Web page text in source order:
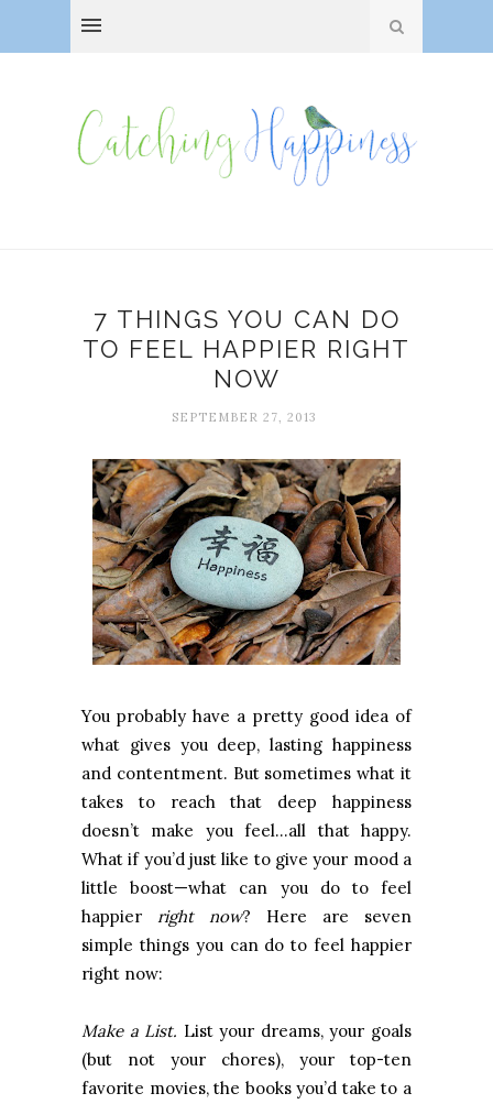
7 THINGS YOU CAN DO
TO FEEL HAPPIER RIGHT
NOW
SEPTEMBER 27, 2013
You probably have a pretty good idea of
what gives you deep, lasting happiness
and contentment. But sometimes what it
takes to reach that deep happiness
doesn’t make you feel…all that happy.
What if you’d just like to give your mood a
little boost—what can you do to feel
happier right now? Here are seven
simple things you can do to feel happier
right now:
Make a List. List your dreams, your goals
(but not your chores), your top-ten
favorite movies, the books you’d take to a